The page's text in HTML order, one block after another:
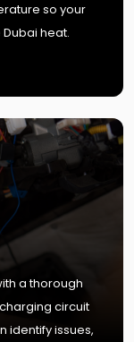
so your
heat.
a thorough
circuit
identify issues,